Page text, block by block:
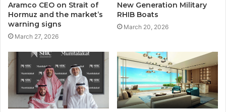
Aramco CEO on Strait of
Hormuz and the market’s
warning signs
March 27, 2026
New Generation Military
RHIB Boats
March 20, 2026